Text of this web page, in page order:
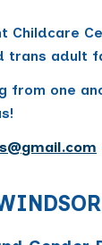
adult
from one
@gmail.com